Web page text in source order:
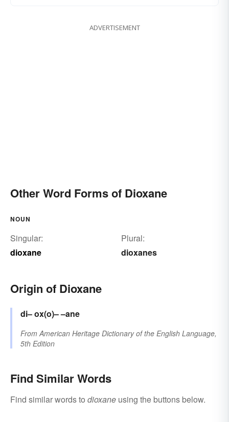
ADVERTISEMENT
Other Word Forms of Dioxane
NOUN
Singular:
dioxane
Plural:
dioxanes
Origin of Dioxane
di–ox(o)––ane
From American Heritage Dictionary of the English Language,
5th Edition
Find Similar Words
Find similar words to dioxane using the buttons below.